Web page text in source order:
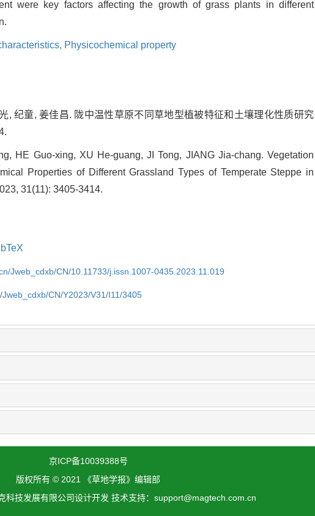
were key factors affecting the growth of grass plants in different
Physicochemical property
, 纪童, 姜佳昌. 陇中温性草原不同草地型植被特征和土壤理化性质研究
HE Guo-xing, XU He-guang, JI Tong, JIANG Jia-chang. Vegetation
Properties of Different Grassland Types of Temperate Steppe in
31(11): 3405-3414.
Jweb_cdxb/CN/10.11733/j.issn.1007-0435.2023.11.019
CN/Y2023/V31/I11/3405
京ICP备10039388号
版权所有 © 2021 《草地学报》编辑部
科技发展有限公司设计开发 技术支持：support@magtech.com.cn